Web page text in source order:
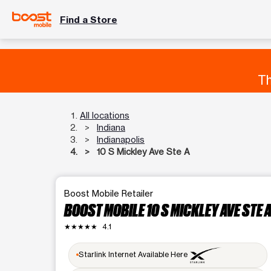
Find a Store
All locations
Indiana
Indianapolis
10 S Mickley Ave Ste A
Boost Mobile Retailer
BOOST MOBILE 10 S MICKLEY AVE STE A
★★★★★ 4.1
Starlink Internet Available Here